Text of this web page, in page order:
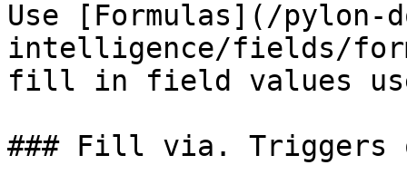
Use [Formulas](/pylon-
intelligence/fields/
fill in field values
### Fill via. Triggers